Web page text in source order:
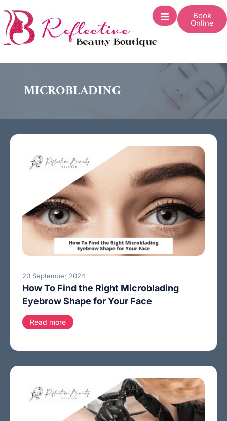
Book
Online
MICROBLADING
20 September 2024
How To Find the Right Microblading
Eyebrow Shape for Your Face
Read more